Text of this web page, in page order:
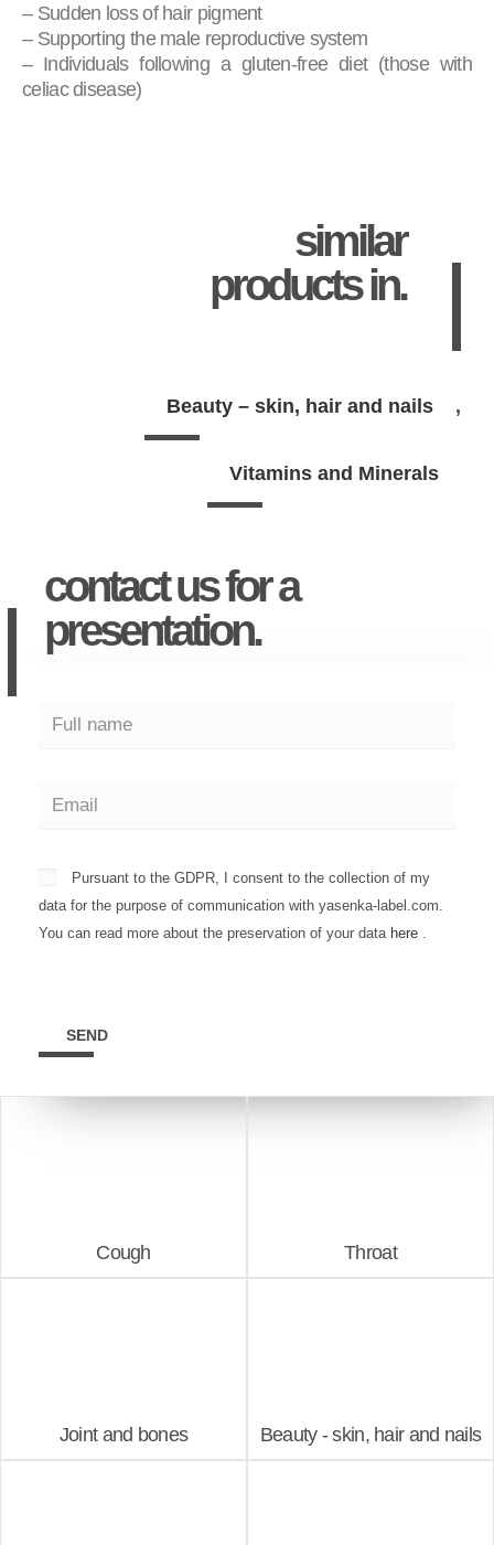
similar
products in.
Beauty – skin, hair and nails
Vitamins and Minerals
– Sudden loss of hair pigment
– Supporting the male reproductive system
– Individuals following a gluten-free diet (those with
celiac disease)
contact us for a
presentation.
Pursuant to the GDPR, I consent to the collection of my
data for the purpose of communication with yasenka-label.com.
You can read more about the preservation of your data here
SEND
Cough Throat
Joint and bones Beauty - skin, hair and nails